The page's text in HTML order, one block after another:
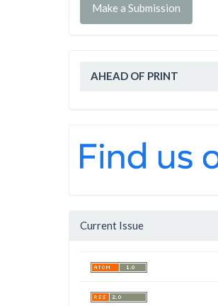
Make a Submission
AHEAD OF PRINT
Current Issue